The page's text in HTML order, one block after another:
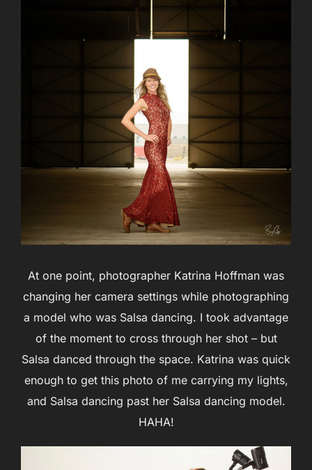
At one point, photographer Katrina Hoffman was
changing her camera settings while photographing
a model who was Salsa dancing. I took advantage
of the moment to cross through her shot – but
Salsa danced through the space. Katrina was quick
enough to get this photo of me carrying my lights,
and Salsa dancing past her Salsa dancing model.
HAHA!